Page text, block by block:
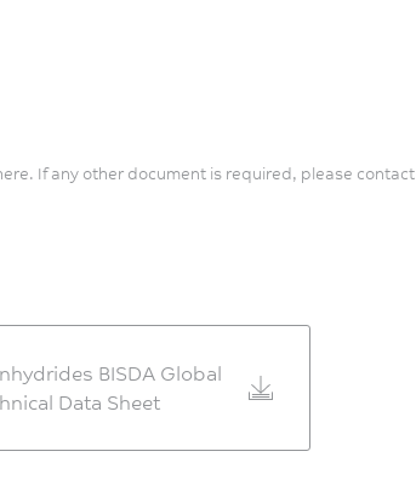
If any other document is required, please
BISDA Global
Data Sheet